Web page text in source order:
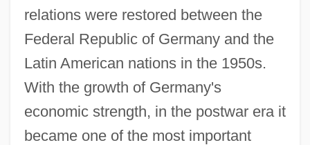
relations were restored between the
Federal Republic of Germany and the
Latin American nations in the 1950s.
With the growth of Germany's
economic strength, in the postwar era it
became one of the most important